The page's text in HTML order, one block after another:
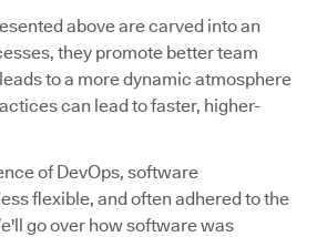
above are carved into an
they promote better team
to a more dynamic atmosphere
can lead to faster, higher-
of DevOps, software
flexible, and often adhered to the
go over how software was